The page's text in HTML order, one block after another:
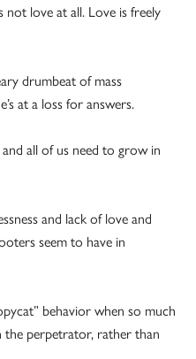
not love at all. Love is freely
drumbeat of mass
at a loss for answers.
all of us need to grow in
and lack of love and
seem to have in
behavior when so much
the perpetrator, rather than